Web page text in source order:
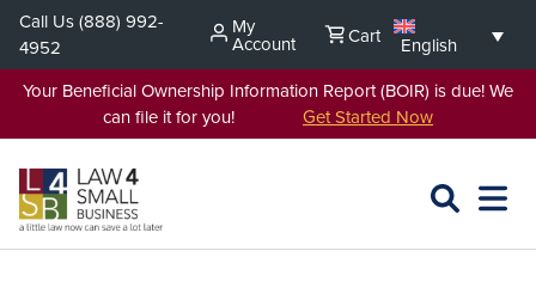
Skip
content
Call Us(888) 992-
4952
My
Account Cart
English
Your Beneficial Ownership Information Report (BOIR) is due! We
can file it for you! Get Started Now
SEARCH
OPEN